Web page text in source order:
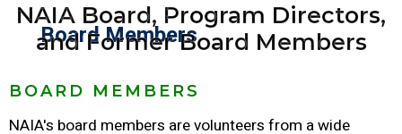
Board Members
NAIA Board, Program Directors,
and Former Board Members
BOARD MEMBERS
NAIA's board members are volunteers from a wide